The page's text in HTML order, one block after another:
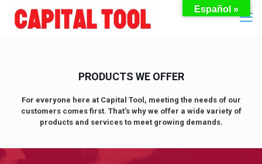
PRODUCTS WE OFFER
For everyone here at Capital Tool, meeting the needs of our
customers comes first. That's why we offer a wide variety of
products and services to meet growing demands.
Español »